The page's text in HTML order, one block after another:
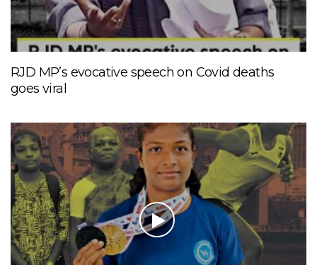
RJD MP’s evocative speech on Covid deaths
goes viral